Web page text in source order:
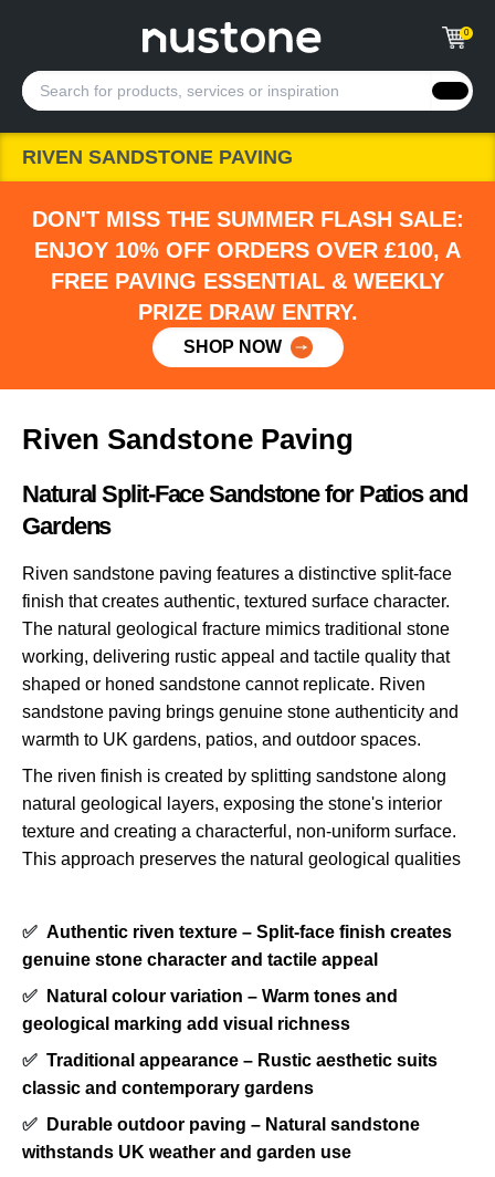
0
RIVEN SANDSTONE PAVING
DON'T MISS THE SUMMER FLASH SALE:
ENJOY 10% OFF ORDERS OVER £100, A
FREE PAVING ESSENTIAL & WEEKLY
PRIZE DRAW ENTRY.
SHOP NOW
Riven Sandstone Paving
Natural Split-Face Sandstone for Patios and
Gardens
Riven sandstone paving features a distinctive split-face
finish that creates authentic, textured surface character.
The natural geological fracture mimics traditional stone
working, delivering rustic appeal and tactile quality that
shaped or honed sandstone cannot replicate. Riven
sandstone paving brings genuine stone authenticity and
warmth to UK gardens, patios, and outdoor spaces.
The riven finish is created by splitting sandstone along
natural geological layers, exposing the stone's interior
texture and creating a characterful, non-uniform surface.
This approach preserves the natural geological qualities
✅ Authentic riven texture – Split-face finish creates
genuine stone character and tactile appeal
✅
Natural colour variation – Warm tones and
geological marking add visual richness
✅ Traditional appearance – Rustic aesthetic suits
classic and contemporary gardens
✅
Durable outdoor paving – Natural sandstone
withstands UK weather and garden use